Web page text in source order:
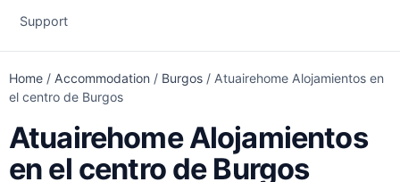
Support
Home / Accommodation / Burgos / Atuairehome Alojamientos en
el centro de Burgos
Atuairehome Alojamientos
en el centro de Burgos